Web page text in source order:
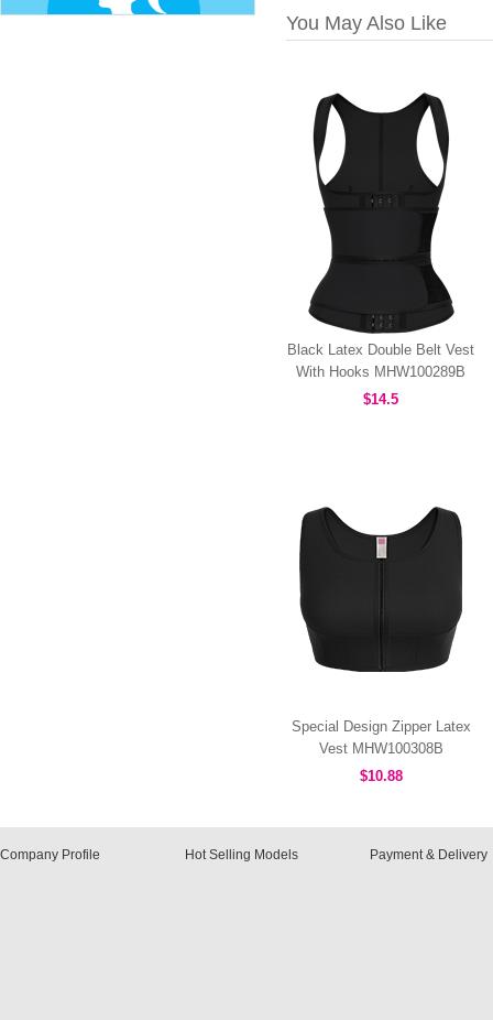
You May Also Like
Black Latex Double Belt Vest
With Hooks MHW100289B
$14.5
Special Design Zipper Latex
Vest MHW100308B
$10.88
Company Profile Hot Selling Models Payment & Delivery